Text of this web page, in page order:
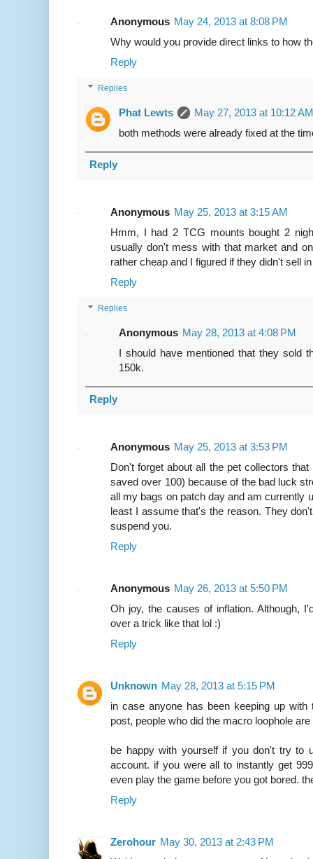
Anonymous May 24, 2013 at 8:08 PM
Why would you provide direct links to how
Reply
Replies
Phat Lewts
May 27, 2013 at 10:12 AM
both methods were already fixed at the
Reply
Anonymous May 25, 2013 at 3:15 AM
Hmm, I had 2 TCG mounts bought 2
usually don't mess with that market and
rather cheap and I figured if they didn't sell
Reply
Replies
Anonymous May 28, 2013 at 4:08 PM
I should have mentioned that they sold
150k.
Reply
Anonymous May 25, 2013 at 3:53 PM
Don't forget about all the pet collectors
saved over 100) because of the bad luck
all my bags on patch day and am currently
least I assume that's the reason. They
suspend you.
Reply
Anonymous May 26, 2013 at 5:50 PM
Oh joy, the causes of inflation. Although,
over a trick like that lol :)
Reply
Unknown May 28, 2013 at 5:15 PM
in case anyone has been keeping up
post, people who did the macro loophole
be happy with yourself if you don't try to
account. if you were all to instantly get
even play the game before you got bored.
Reply
Zerohour May 30, 2013 at 2:43 PM